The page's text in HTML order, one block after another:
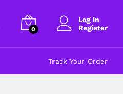
0
Log in
Register
Track Your Order